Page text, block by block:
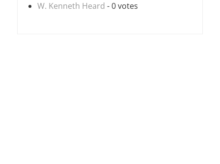
W. Kenneth Heard - 0 votes